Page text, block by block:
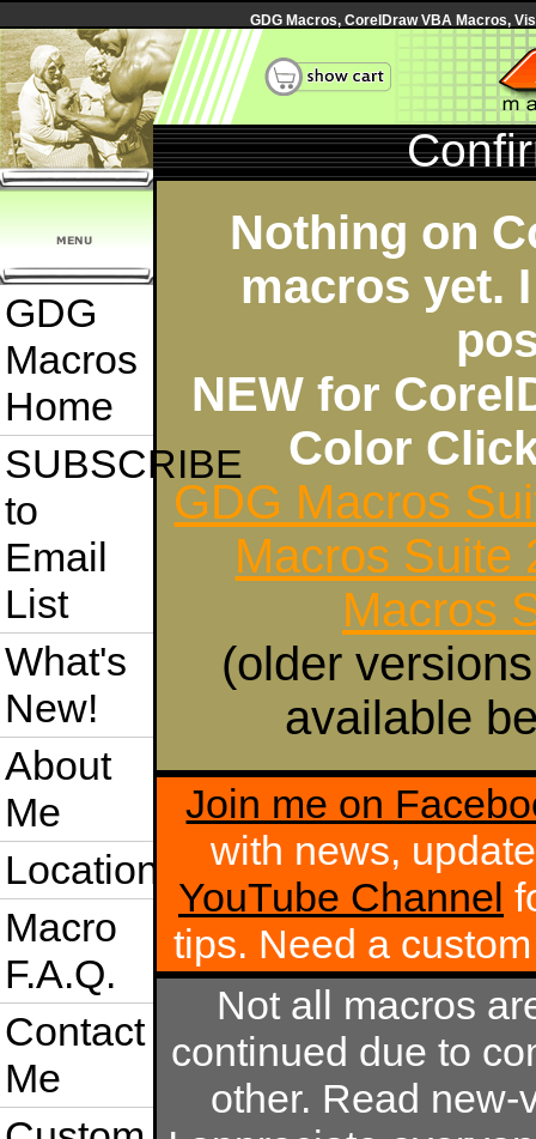
GDG Macros, CorelDraw VBA Macros,
GDG
Macros
Home
SUBSCRIBE
to
Email
List
What's
New!
About
Me
Location
Macro
F.A.Q.
Contact
Me
Nothing on
macros yet.
NEW for
Color
GDG Macros
Macros Suite
Macros
(older
available
Join me on
with news,
YouTube Channel
tips. Need a
Not all macros
continued due to
other. Read